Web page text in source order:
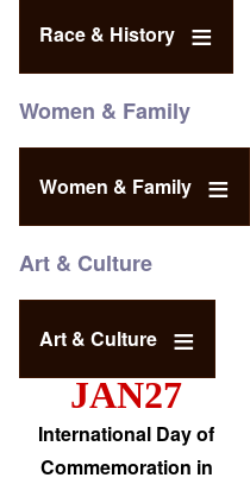
Race & History
Women & Family
Women & Family
Art & Culture
Art & Culture
JAN27
International Day of
Commemoration in